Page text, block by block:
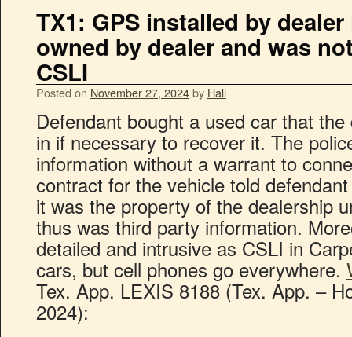
TX1: GPS installed by
owned by dealer and was
CSLI
Posted on November 27, 2024by Hall
Defendant bought a used car that
in if necessary to recover it. The
information without a warrant to
contract for the vehicle told
it was the property of the dealership
thus was third party information.
detailed and intrusive as CSLI in
cars, but cell phones go everywhere.
Tex. App. LEXIS 8188 (Tex. App. –
2024):